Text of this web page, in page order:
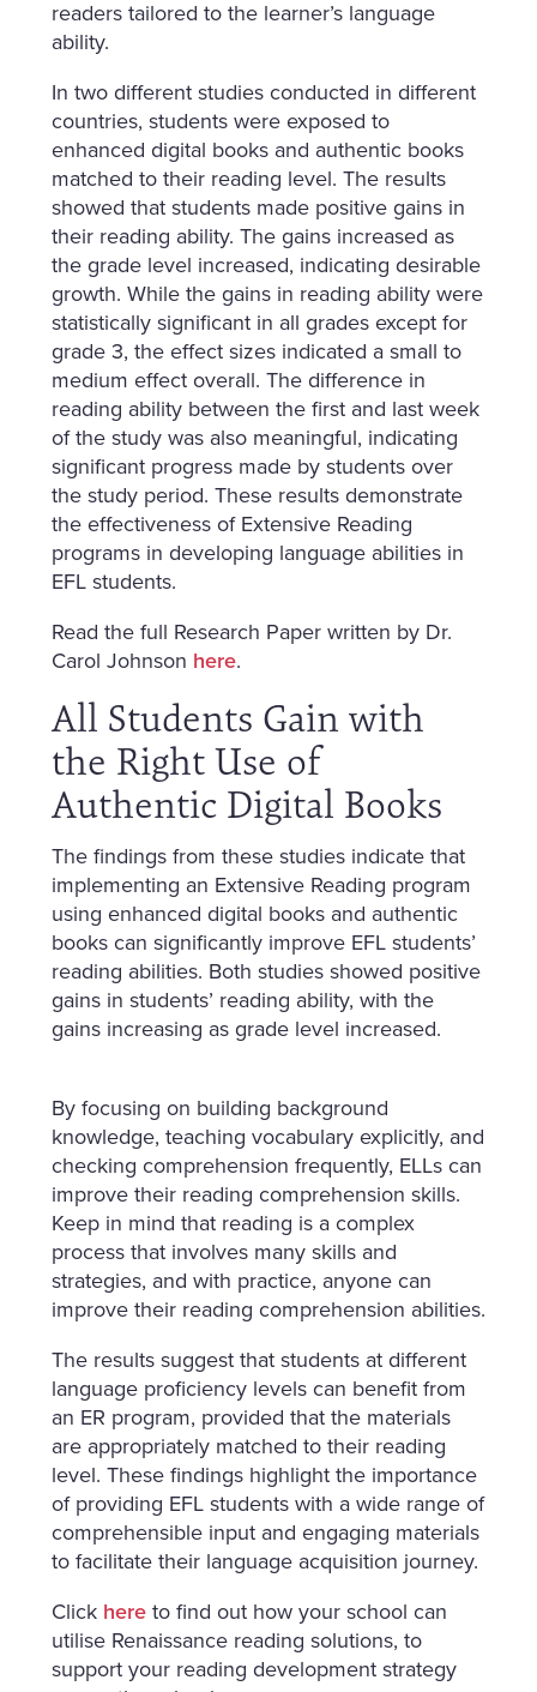
readers tailored to the learner’s language
ability.
In two different studies conducted in different
countries, students were exposed to
enhanced digital books and authentic books
matched to their reading level. The results
showed that students made positive gains in
their reading ability. The gains increased as
the grade level increased, indicating desirable
growth. While the gains in reading ability were
statistically significant in all grades except for
grade 3, the effect sizes indicated a small to
medium effect overall. The difference in
reading ability between the first and last week
of the study was also meaningful, indicating
significant progress made by students over
the study period. These results demonstrate
the effectiveness of Extensive Reading
programs in developing language abilities in
EFL students.
Read the full Research Paper written by Dr.
Carol Johnson here.
All Students Gain with
the Right Use of
Authentic Digital Books
The findings from these studies indicate that
implementing an Extensive Reading program
using enhanced digital books and authentic
books can significantly improve EFL students’
reading abilities. Both studies showed positive
gains in students’ reading ability, with the
gains increasing as grade level increased.
By focusing on building background
knowledge, teaching vocabulary explicitly, and
checking comprehension frequently, ELLs can
improve their reading comprehension skills.
Keep in mind that reading is a complex
process that involves many skills and
strategies, and with practice, anyone can
improve their reading comprehension abilities.
The results suggest that students at different
language proficiency levels can benefit from
an ER program, provided that the materials
are appropriately matched to their reading
level. These findings highlight the importance
of providing EFL students with a wide range of
comprehensible input and engaging materials
to facilitate their language acquisition journey.
Click hereto find out how your school can
utilise Renaissance reading solutions, to
support your reading development strategy